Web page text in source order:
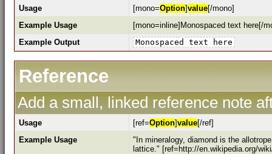
Usage [mono=Option]value[/mono]
Example Usage
[mono=inline]Monospaced text here[/
Example Output
Monospaced text here
Reference
Add a small, linked reference note
Usage [ref=Option]value[/ref]
Example Usage
"In mineralogy, diamond is the
lattice." [ref=http://en.wikipedia.org/